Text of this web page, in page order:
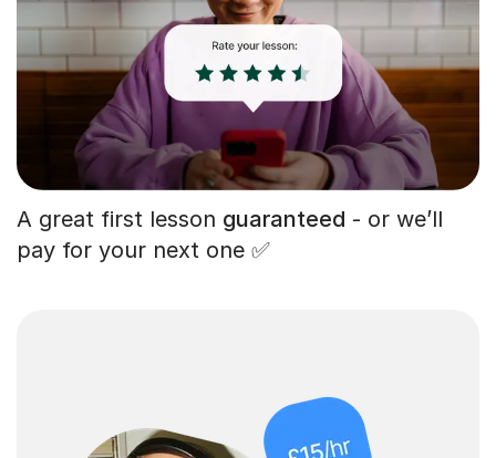
A great first lesson guaranteed - or we’ll
pay for your next one ✅